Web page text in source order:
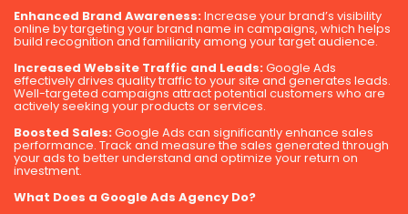
Enhanced Brand Awareness:Increase your brand’s visibility
online by targeting your brand name in campaigns, which helps
build recognition and familiarity among your target audience.
Increased Website Traffic and Leads:Google Ads
effectively drives quality traffic to your site and generates leads.
Well-targeted campaigns attract potential customers who are
actively seeking your products or services.
Boosted Sales:Google Ads can significantly enhance sales
performance. Track and measure the sales generated through
your ads to better understand and optimize your return on
investment.
What Does a Google Ads Agency Do?